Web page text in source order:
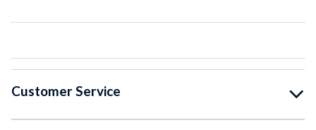
Customer Service